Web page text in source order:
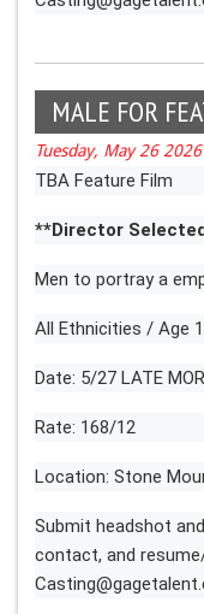
MALE FOR
Tuesday, May 26 2026
TBA Feature Film
**Director
Men to portray a
All Ethnicities / Age
Date: 5/27 LATE
Rate: 168/12
Location: Stone
Submit headshot
contact, and